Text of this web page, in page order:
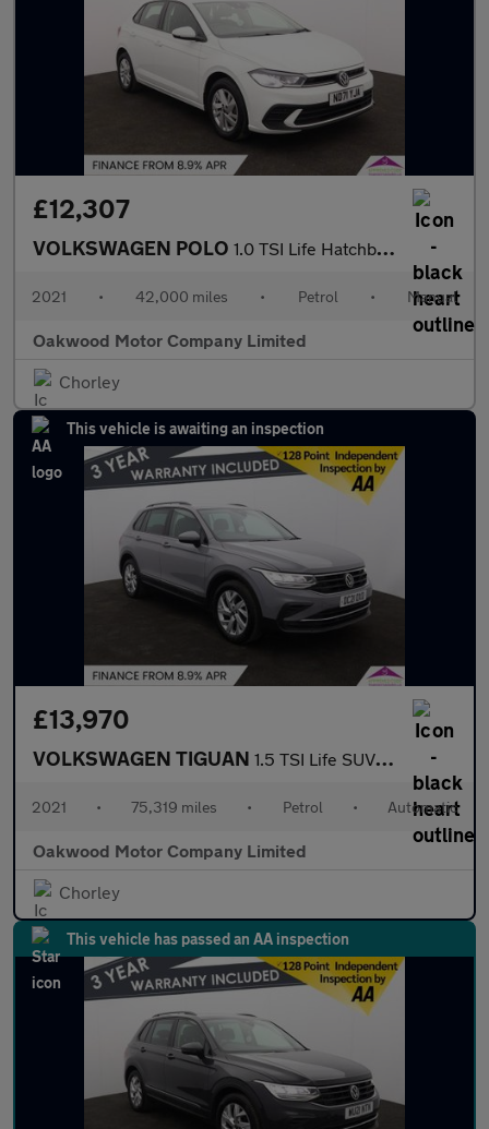
£12,307
VOLKSWAGEN POLO 1.0 TSI Life Hatchback 5dr Petrol Manual Euro 6 (s/s) (95 ps)
2021 • 42,000 miles • Petrol • Manual
Oakwood Motor Company Limited
Chorley
This vehicle is awaiting an inspection
£13,970
VOLKSWAGEN TIGUAN 1.5 TSI Life SUV 5dr Petrol DSG Euro 6 (s/s) (150 ps)
2021 • 75,319 miles • Petrol • Automatic
Oakwood Motor Company Limited
Chorley
This vehicle has passed an AA inspection